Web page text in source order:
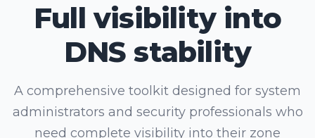
DNS stability
A comprehensive toolkit designed for system
need complete visibility into their zone
delegation.